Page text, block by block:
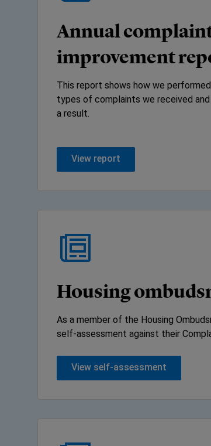
Annual
improvement
This report shows how we
types of complaints we received
a result.
View report
Housing
As a member of the Housing
self-assessment against their
View self-assessment